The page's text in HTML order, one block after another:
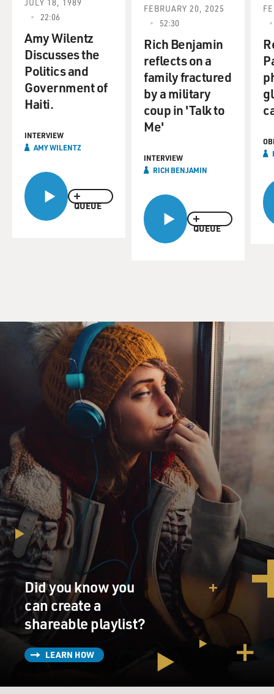
QUEUE
JULY 18, 1989
22:06
Amy Wilentz
Discusses the
Politics and
Government of
Haiti.
INTERVIEW
AMY WILENTZ
QUEUE
FEBRUARY 20, 2025
52:30
Rich Benjamin
reflects on a
family fractured
by a military
coup in 'Talk to
Me'
INTERVIEW
RICH BENJAMIN
Did you know you
can create a
shareable playlist?
LEARN HOW